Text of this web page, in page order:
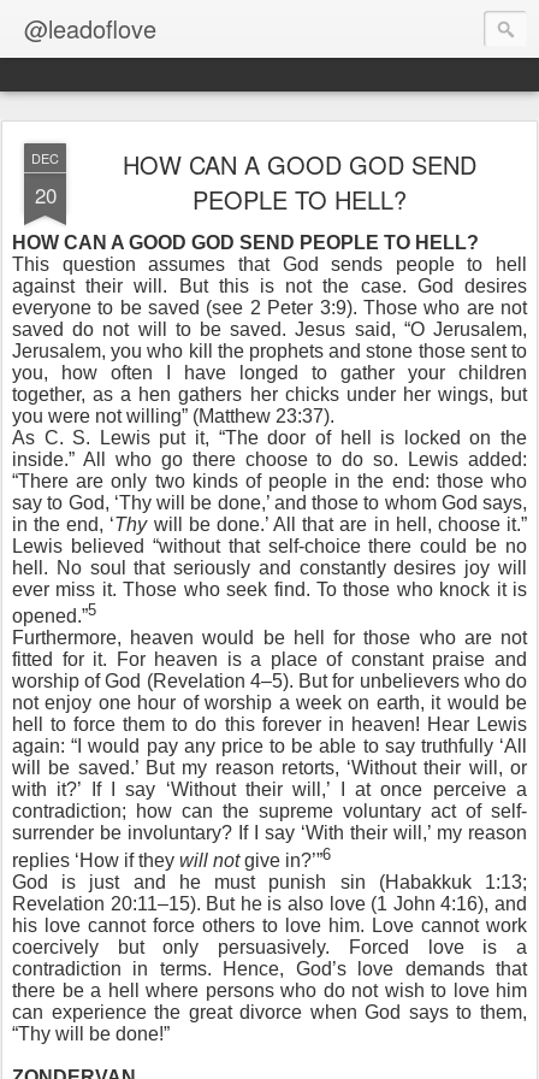
@leadoflove
DEC
20
HOW CAN A GOOD GOD SEND
PEOPLE TO HELL?
HOW CAN A GOOD GOD SEND PEOPLE TO HELL?
This question assumes that God sends people to hell
against their will. But this is not the case. God desires
everyone to be saved (see 2 Peter 3:9). Those who are not
saved do not will to be saved. Jesus said, “O Jerusalem,
Jerusalem, you who kill the prophets and stone those sent to
you, how often I have longed to gather your children
together, as a hen gathers her chicks under her wings, but
you were not willing” (Matthew 23:37).
As C. S. Lewis put it, “The door of hell is locked on the
inside.” All who go there choose to do so. Lewis added:
“There are only two kinds of people in the end: those who
say to God, ‘Thy will be done,’ and those to whom God says,
in the end, ‘Thywill be done.’ All that are in hell, choose it.”
Lewis believed “without that self-choice there could be no
hell. No soul that seriously and constantly desires joy will
ever miss it. Those who seek find. To those who knock it is
opened.”5
Furthermore, heaven would be hell for those who are not
fitted for it. For heaven is a place of constant praise and
worship of God (Revelation 4–5). But for unbelievers who do
not enjoy one hour of worship a week on earth, it would be
hell to force them to do this forever in heaven! Hear Lewis
again: “I would pay any price to be able to say truthfully ‘All
will be saved.’ But my reason retorts, ‘Without their will, or
with it?’ If I say ‘Without their will,’ I at once perceive a
contradiction; how can the supreme voluntary act of self-
surrender be involuntary? If I say ‘With their will,’ my reason
replies ‘How if they will notgive in?’”6
God is just and he must punish sin (Habakkuk 1:13;
Revelation 20:11–15). But he is also love (1 John 4:16), and
his love cannot force others to love him. Love cannot work
coercively but only persuasively. Forced love is a
contradiction in terms. Hence, God’s love demands that
there be a hell where persons who do not wish to love him
can experience the great divorce when God says to them,
“Thy will be done!”